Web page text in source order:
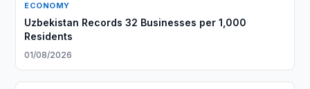
ECONOMY
Uzbekistan Records 32 Businesses per 1,000
Residents
01/08/2026